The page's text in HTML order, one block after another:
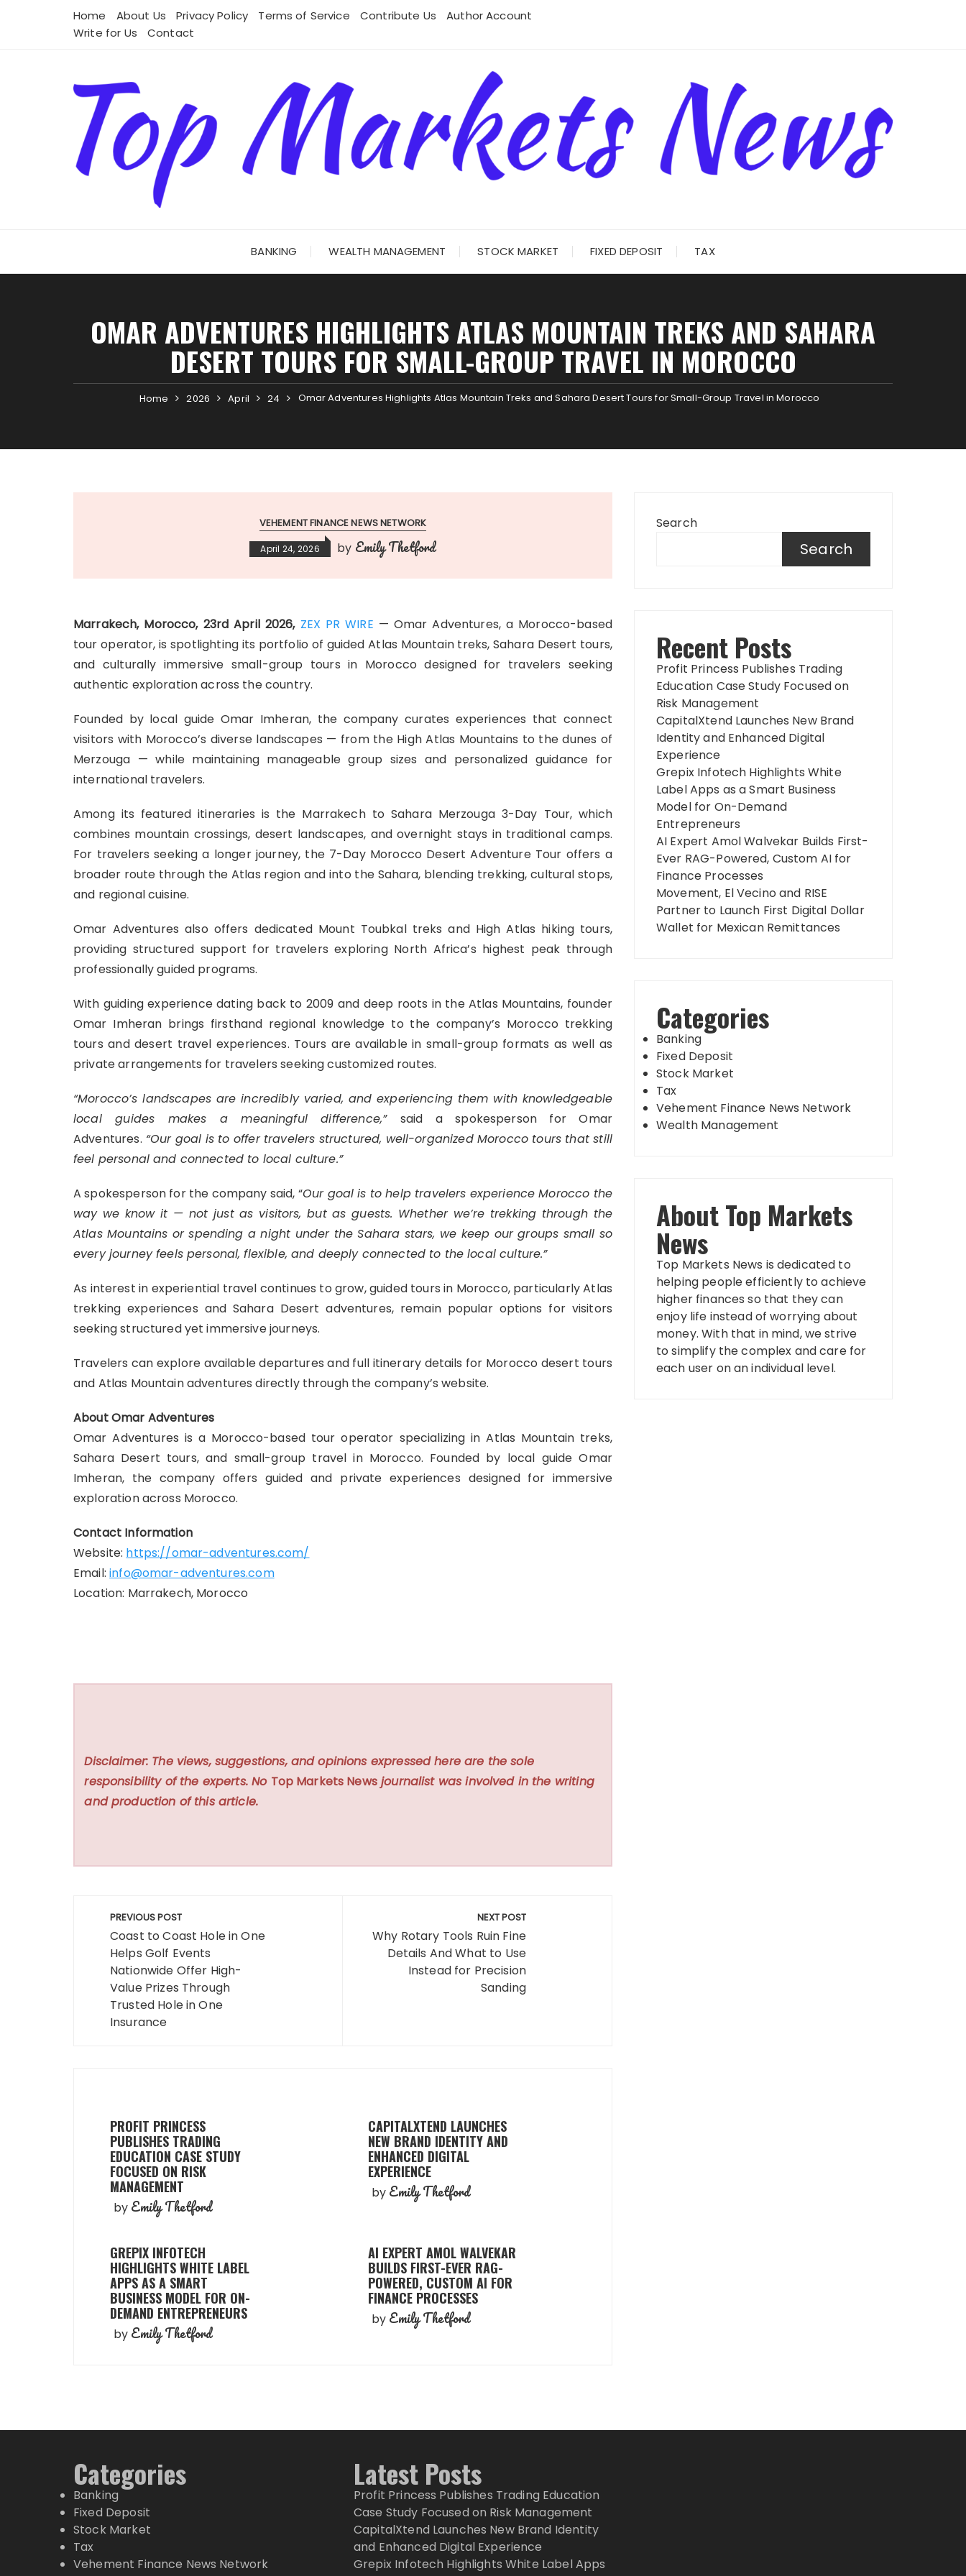
Home About Us Privacy Policy Terms of Service Contribute Us
Author Account
Write for Us
Contact
BANKING WEALTH MANAGEMENT STOCK MARKET FIXED DEPOSIT TAX
OMAR ADVENTURES HIGHLIGHTS ATLAS MOUNTAIN TREKS AND SAHARA
DESERT TOURS FOR SMALL-GROUP TRAVEL IN MOROCCO
Home 2026 April 24 Omar Adventures Highlights Atlas Mountain Treks and Sahara Desert Tours for Small-Group Travel in Morocco
VEHEMENT FINANCE NEWS NETWORK
April 24, 2026 by Emily Thetford
Marrakech, Morocco, 23rd April 2026, ZEX PR WIRE — Omar Adventures, a Morocco-based
tour operator, is spotlighting its portfolio of guided Atlas Mountain treks, Sahara Desert tours,
and culturally immersive small-group tours in Morocco designed for travelers seeking
authentic exploration across the country.
Founded by local guide Omar Imheran, the company curates experiences that connect
visitors with Morocco’s diverse landscapes — from the High Atlas Mountains to the dunes of
Merzouga — while maintaining manageable group sizes and personalized guidance for
international travelers.
Among its featured itineraries is the Marrakech to Sahara Merzouga 3-Day Tour, which
combines mountain crossings, desert landscapes, and overnight stays in traditional camps.
For travelers seeking a longer journey, the 7-Day Morocco Desert Adventure Tour offers a
broader route through the Atlas region and into the Sahara, blending trekking, cultural stops,
and regional cuisine.
Omar Adventures also offers dedicated Mount Toubkal treks and High Atlas hiking tours,
providing structured support for travelers exploring North Africa’s highest peak through
professionally guided programs.
With guiding experience dating back to 2009 and deep roots in the Atlas Mountains, founder
Omar Imheran brings firsthand regional knowledge to the company’s Morocco trekking
tours and desert travel experiences. Tours are available in small-group formats as well as
private arrangements for travelers seeking customized routes.
“Morocco’s landscapes are incredibly varied, and experiencing them with knowledgeable
local guides makes a meaningful difference,” said a spokesperson for Omar
Adventures. “Our goal is to offer travelers structured, well-organized Morocco tours that still
feel personal and connected to local culture.”
A spokesperson for the company said, “Our goal is to help travelers experience Morocco the
way we know it — not just as visitors, but as guests. Whether we’re trekking through the
Atlas Mountains or spending a night under the Sahara stars, we keep our groups small so
every journey feels personal, flexible, and deeply connected to the local culture.”
As interest in experiential travel continues to grow, guided tours in Morocco, particularly Atlas
trekking experiences and Sahara Desert adventures, remain popular options for visitors
seeking structured yet immersive journeys.
Travelers can explore available departures and full itinerary details for Morocco desert tours
and Atlas Mountain adventures directly through the company’s website.
About Omar Adventures
Omar Adventures is a Morocco-based tour operator specializing in Atlas Mountain treks,
Sahara Desert tours, and small-group travel in Morocco. Founded by local guide Omar
Imheran, the company offers guided and private experiences designed for immersive
exploration across Morocco.
Contact Information
Website: https://omar-adventures.com/
Email:info@omar-adventures.com
Location: Marrakech, Morocco
Disclaimer: The views, suggestions, and opinions expressed here are the sole
responsibility of the experts. No Top Markets Newsjournalist was involved in the writing
and production of this article.
Post
navigation
PREVIOUS POST
Coast to Coast Hole in One
Helps Golf Events
Nationwide Offer High-
Value Prizes Through
Trusted Hole in One
Insurance
NEXT POST
Why Rotary Tools Ruin Fine
Details And What to Use
Instead for Precision
Sanding
PROFIT PRINCESS
PUBLISHES TRADING
EDUCATION CASE STUDY
FOCUSED ON RISK
MANAGEMENT
by Emily Thetford
CAPITALXTEND LAUNCHES
NEW BRAND IDENTITY AND
ENHANCED DIGITAL
EXPERIENCE
by Emily Thetford
GREPIX INFOTECH
HIGHLIGHTS WHITE LABEL
APPS AS A SMART
BUSINESS MODEL FOR ON-
DEMAND ENTREPRENEURS
by Emily Thetford
AI EXPERT AMOL WALVEKAR
BUILDS FIRST-EVER RAG-
POWERED, CUSTOM AI FOR
FINANCE PROCESSES
by Emily Thetford
Search
Search
Recent Posts
Profit Princess Publishes Trading
Education Case Study Focused on
Risk Management
CapitalXtend Launches New Brand
Identity and Enhanced Digital
Experience
Grepix Infotech Highlights White
Label Apps as a Smart Business
Model for On-Demand
Entrepreneurs
AI Expert Amol Walvekar Builds First-
Ever RAG-Powered, Custom AI for
Finance Processes
Movement, El Vecino and RISE
Partner to Launch First Digital Dollar
Wallet for Mexican Remittances
Categories
Banking
Fixed Deposit
Stock Market
Tax
Vehement Finance News Network
Wealth Management
About Top Markets
News
Top Markets News is dedicated to
helping people efficiently to achieve
higher finances so that they can
enjoy life instead of worrying about
money. With that in mind, we strive
to simplify the complex and care for
each user on an individual level.
Categories
Banking
Fixed Deposit
Stock Market
Tax
Vehement Finance News Network
Latest Posts
Profit Princess Publishes Trading Education
Case Study Focused on Risk Management
CapitalXtend Launches New Brand Identity
and Enhanced Digital Experience
Grepix Infotech Highlights White Label Apps